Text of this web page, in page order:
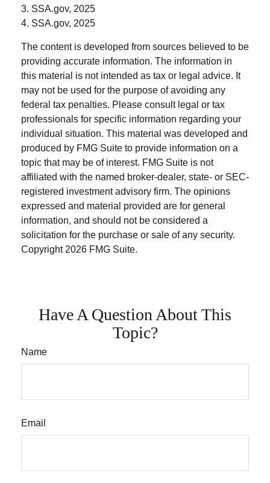
3. SSA.gov, 2025
4. SSA.gov, 2025
The content is developed from sources believed to be
providing accurate information. The information in
this material is not intended as tax or legal advice. It
may not be used for the purpose of avoiding any
federal tax penalties. Please consult legal or tax
professionals for specific information regarding your
individual situation. This material was developed and
produced by FMG Suite to provide information on a
topic that may be of interest. FMG Suite is not
affiliated with the named broker-dealer, state- or SEC-
registered investment advisory firm. The opinions
expressed and material provided are for general
information, and should not be considered a
solicitation for the purchase or sale of any security.
Copyright 2026 FMG Suite.
Have A Question About This
Topic?
Name
Email